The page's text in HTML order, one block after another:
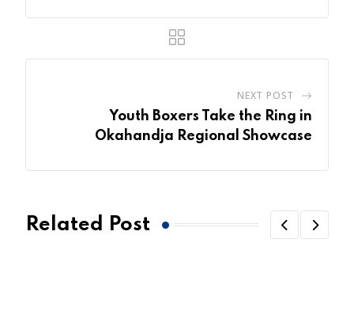
NEXT POST
Youth Boxers Take the Ring in
Okahandja Regional Showcase
Related Post